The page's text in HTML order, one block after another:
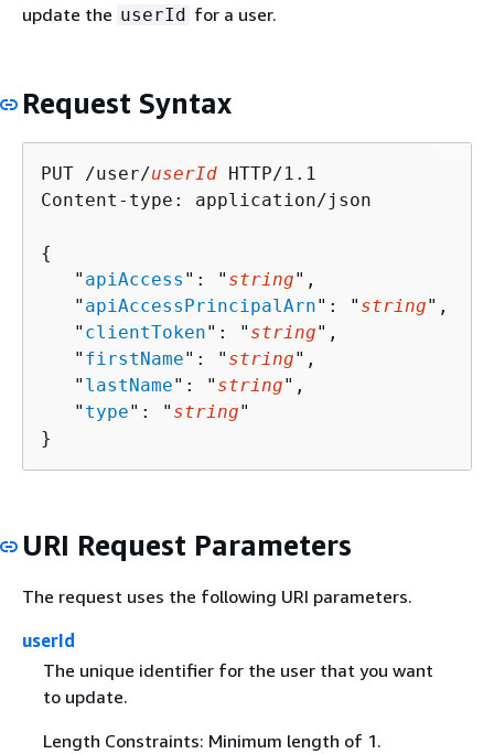
update the userId for a user.
Request Syntax
PUT /user/userId HTTP/1.1
Content-type: application/json
{
   "
apiAccess ": " string",
   "
apiAccessPrincipalArn": " string",
   "
clientToken": " string",
   "
firstName": " string",
   "
lastName": " string",
   "
type": " string"
}
URI Request Parameters
The request uses the following URI parameters.
userId
The unique identifier for the user that you want
to update.
Length Constraints: Minimum length of 1.